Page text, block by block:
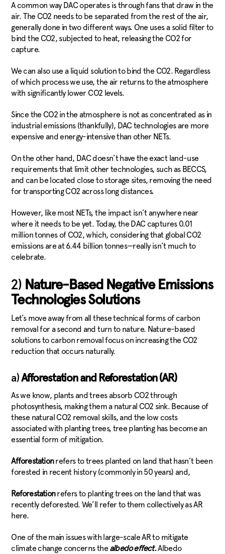
A common way DAC operates is through fans that draw in the
air. The CO2 needs to be separated from the rest of the air,
generally done in two different ways. One uses a solid filter to
bind the CO2, subjected to heat, releasing the CO2 for
capture.
We can also use a liquid solution to bind the CO2. Regardless
of which process we use, the air returns to the atmosphere
with significantly lower CO2 levels.
Since the CO2 in the atmosphere is not as concentrated as in
industrial emissions (thankfully), DAC technologies are more
expensive and energy-intensive than other NETs.
On the other hand, DAC doesn’t have the exact land-use
requirements that limit other technologies, such as BECCS,
and can be located close to storage sites, removing the need
for transporting CO2 across long distances.
However, like most NETs, the impact isn’t anywhere near
where it needs to be yet. Today, the DAC captures 0.01
million tonnes of CO2, which, considering that global CO2
emissions are at 6.44 billion tonnes—really isn’t much to
celebrate.
2) Nature-Based Negative Emissions
Technologies Solutions
Let’s move away from all these technical forms of carbon
removal for a second and turn to nature. Nature-based
solutions to carbon removal focus on increasing the CO2
reduction that occurs naturally.
a)Afforestation and Reforestation (AR)
As we know, plants and trees absorb CO2 through
photosynthesis, making them a natural CO2 sink. Because of
these natural CO2 removal skills, and the low costs
associated with planting trees, tree planting has become an
essential form of mitigation.
Afforestationrefers to trees planted on land that hasn’t been
forested in recent history (commonly in 50 years) and,
Reforestationrefers to planting trees on the land that was
recently deforested. We’ll refer to them collectively as AR
here.
One of the main issues with large-scale AR to mitigate
climate change concerns thealbedo effect.Albedo